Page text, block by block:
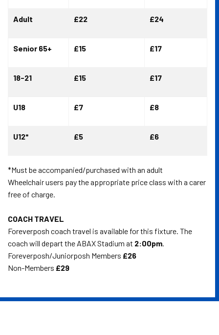
Adult £22 £24
Senior 65+ £15 £17
18-21 £15 £17
U18 £7 £8
U12* £5 £6
*Must be accompanied/purchased with an adult
Wheelchair users pay the appropriate price class with a carer
free of charge.
COACH TRAVEL
Foreverposh coach travel is available for this fixture. The
coach will depart the ABAX Stadium at 2:00pm.
Foreverposh/Juniorposh Members £26
Non-Members £29